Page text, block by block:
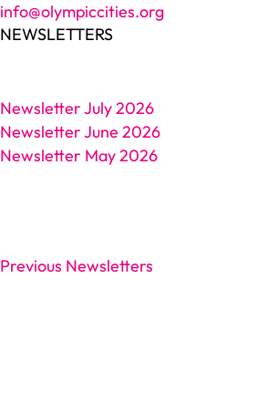
info@olympiccities.org
NEWSLETTERS
Newsletter July 2026
Newsletter June 2026
Newsletter May 2026
Previous Newsletters